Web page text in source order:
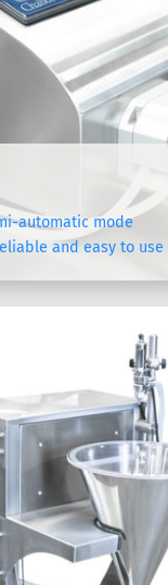
automatic mode
and easy to use